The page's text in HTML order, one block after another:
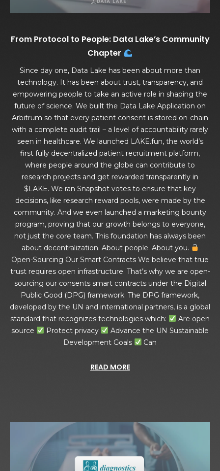
From Protocol to People: Data Lake’s Community
Chapter
Since day one, Data Lake has been about more than
technology. It has been about trust, transparency, and
empowering people to take an active role in shaping the
future of science. We built the Data Lake Application on
Arbitrum so that every patient consent is stored on-chain
with a complete audit trail – a level of accountability rarely
seen in healthcare. We launched LAKE.fun, the world’s
first fully decentralized patient recruitment platform,
where people around the globe can contribute to
research projects and get rewarded transparently in
$LAKE. We ran Snapshot votes to ensure that key
decisions, like research reward pools, were made by the
community. And we even launched a marketing bounty
program, proving that our growth belongs to everyone,
not just the core team. This foundation has always been
about decentralization. About people. About you.
Open-Sourcing Our Smart Contracts We believe that true
trust requires open infrastructure. That’s why we are open-
sourcing our consents smart contracts under the Digital
Public Good (DPG) framework. The DPG framework,
developed by the UN and international partners, is a global
standard that recognizes technologies which:
Are open
source
Protect privacy
Advance the UN Sustainable
Development Goals
Can
READ MORE